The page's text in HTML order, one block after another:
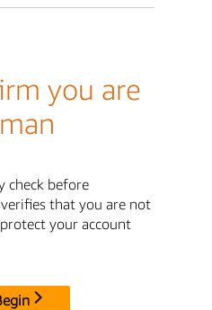
you are
check before
that you are not
your account